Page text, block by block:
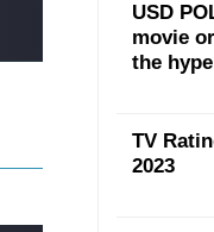
USD
movie
the
TV
2023